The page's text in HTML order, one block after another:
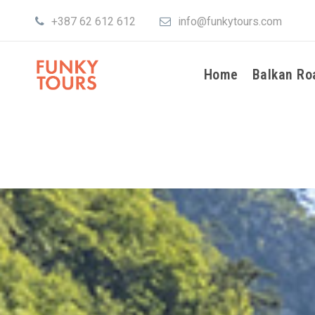
+387 62 612 612 info@funkytours.com
Home Balkan